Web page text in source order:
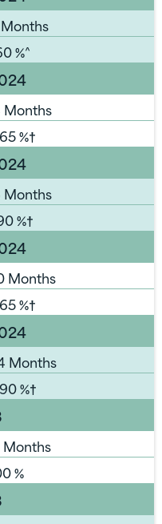
%^
%†
Months
%†
Months
%†
Months
%†
Months
%